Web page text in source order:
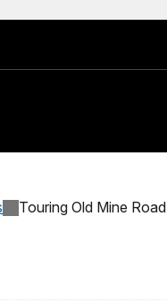
Touring Old Mine Road